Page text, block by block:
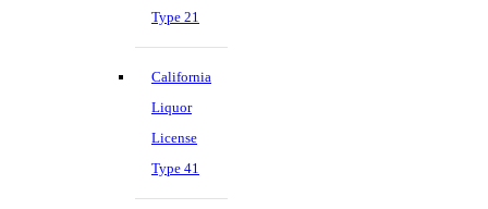
Type 21
California
Liquor
License
Type 41